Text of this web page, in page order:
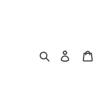
Search Log in